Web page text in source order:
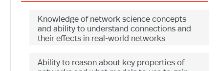
Knowledge of network science concepts
and ability to understand connections and
their effects in real-world networks
Ability to reason about key properties of